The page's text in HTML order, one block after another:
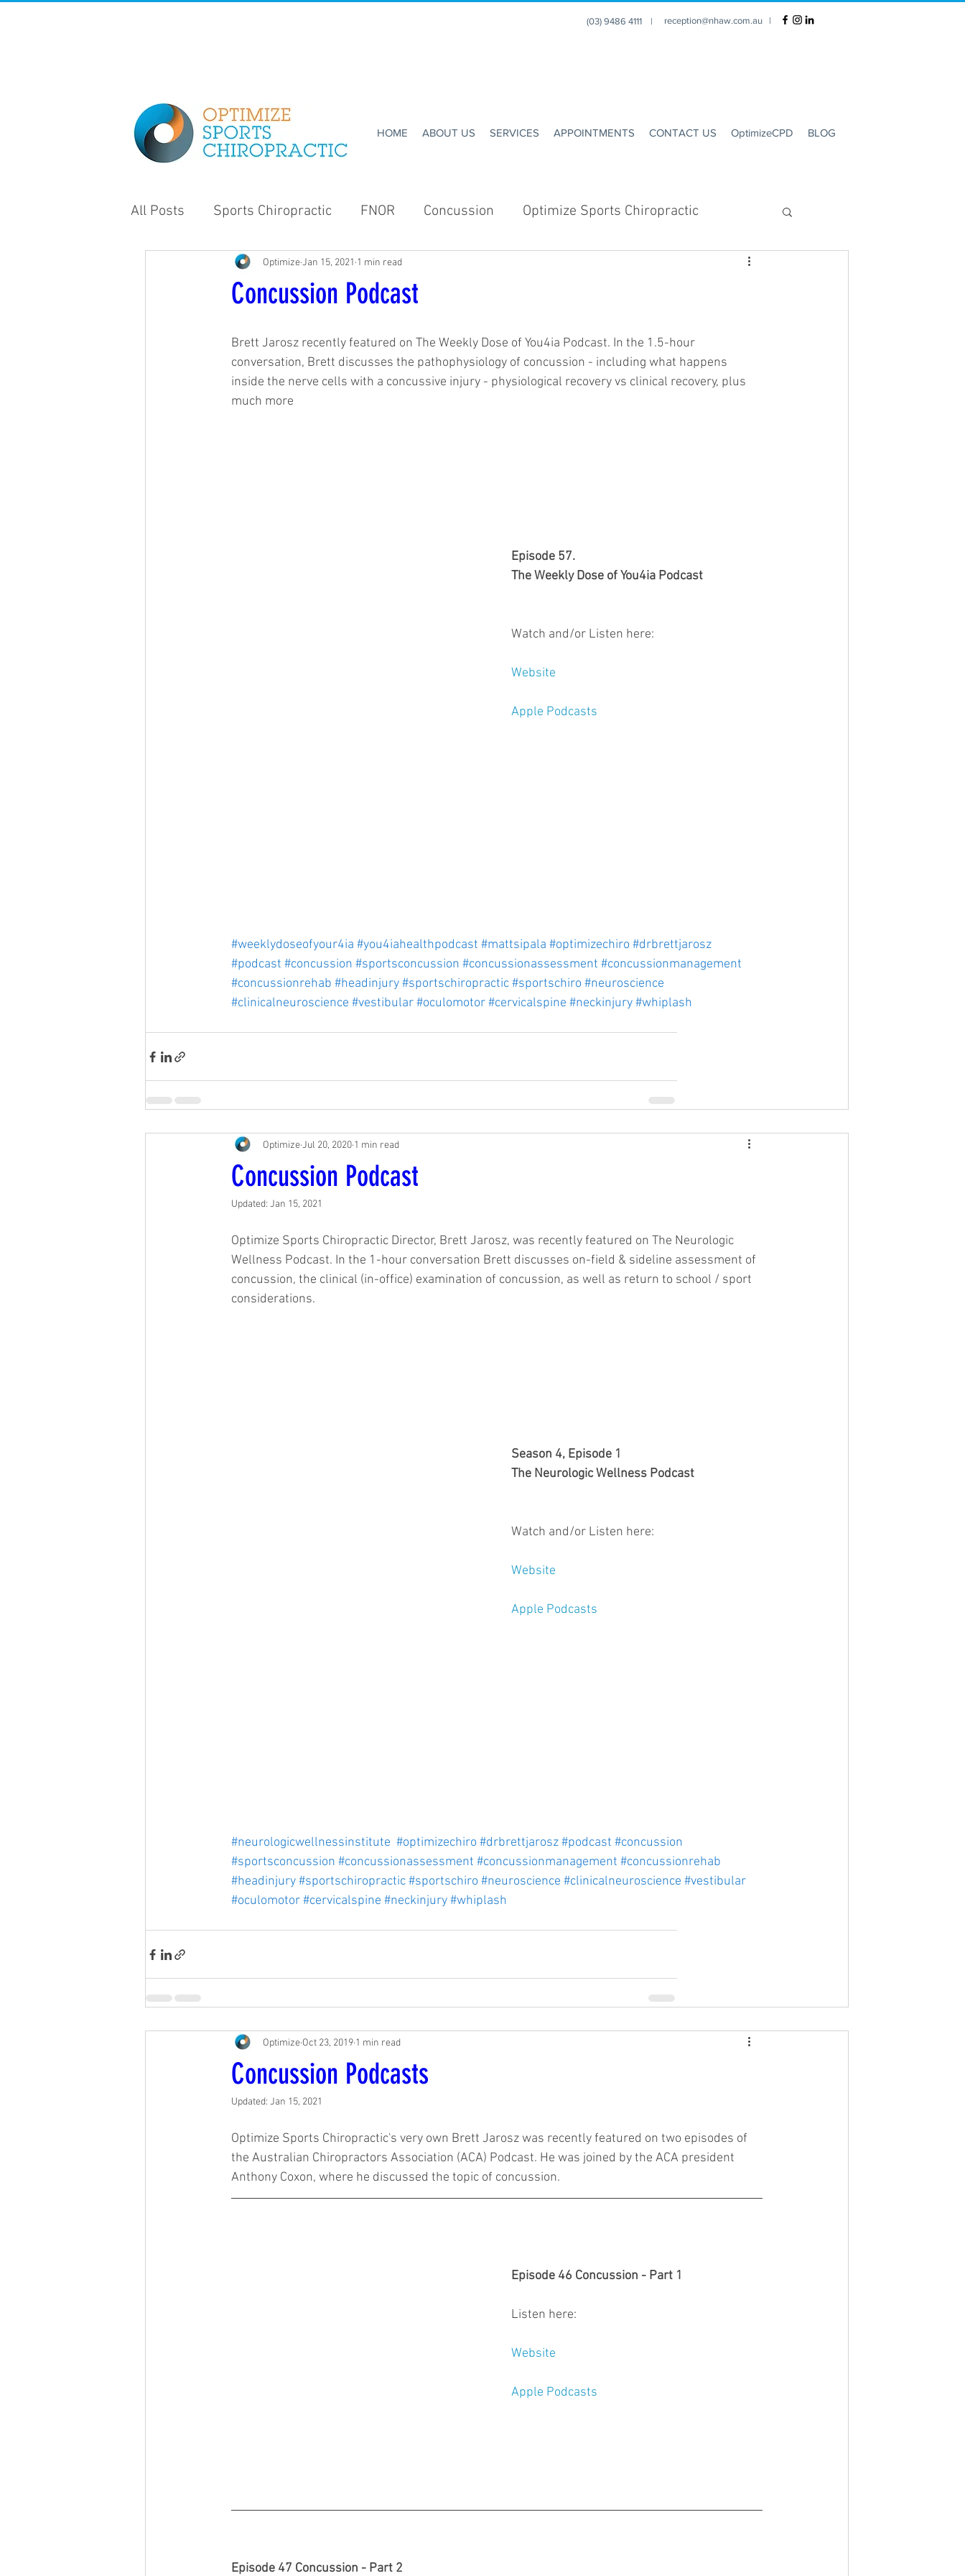
(03) 9486 4111 | reception@nhaw.com.au |
HOME ABOUT US SERVICES APPOINTMENTS CONTACT US OptimizeCPD BLOG
All Posts Sports Chiropractic FNOR Concussion Optimize Sports Chiropractic
Strength and Conditioning Enhance Running
Concussion Podcast
OptimizeJan 15, 2021 1 min read
Brett Jarosz recently featured on The Weekly Dose of You4ia Podcast. In the 1.5-hour
conversation, Brett discusses the pathophysiology of concussion - including what happens
inside the nerve cells with a concussive injury - physiological recovery vs clinical recovery, plus
much more
Episode 57.
The Weekly Dose of You4ia Podcast
Watch and/or Listen here:
Website
Apple Podcasts
#weeklydoseofyour4ia #you4iahealthpodcast #mattsipala #optimizechiro #drbrettjarosz
#podcast #concussion #sportsconcussion #concussionassessment #concussionmanagement
#concussionrehab #headinjury#sportschiropractic#sportschiro #neuroscience
#clinicalneuroscience #vestibular#oculomotor#cervicalspine #neckinjury#whiplash
Concussion Podcast
OptimizeJul 20, 2020 1 min read
Updated: Jan 15, 2021
Optimize Sports Chiropractic Director, Brett Jarosz, was recently featured on The Neurologic
Wellness Podcast. In the 1-hour conversation Brett discusses on-field & sideline assessment of
concussion, the clinical (in-office) examination of concussion, as well as return to school / sport
considerations.
Season 4, Episode 1
The Neurologic Wellness Podcast
Watch and/or Listen here:
Website
Apple Podcasts
#neurologicwellnessinstitute #optimizechiro #drbrettjarosz#podcast #concussion
#sportsconcussion #concussionassessment #concussionmanagement #concussionrehab
#headinjury#sportschiropractic#sportschiro #neuroscience #clinicalneuroscience #vestibular
#oculomotor#cervicalspine #neckinjury#whiplash
Concussion Podcasts
Optimize Oct 23, 2019 1 min read
Updated: Jan 15, 2021
Optimize Sports Chiropractic's very own Brett Jarosz was recently featured on two episodes of
the Australian Chiropractors Association (ACA) Podcast. He was joined by the ACA president
Anthony Coxon, where he discussed the topic of concussion.
Episode 46 Concussion - Part 1
Listen here:
Website
Apple Podcasts
Episode 47 Concussion - Part 2